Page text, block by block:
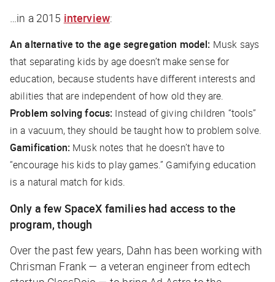
…in a 2015 interview:
An alternative to the age segregation model: Musk says
that separating kids by age doesn’t make sense for
education, because students have different interests and
abilities that are independent of how old they are.
Problem solving focus: Instead of giving children “tools”
in a vacuum, they should be taught how to problem solve.
Gamification: Musk notes that he doesn’t have to
“encourage his kids to play games.” Gamifying education
is a natural match for kids.
Only a few SpaceX families had access to the
program, though
Over the past few years, Dahn has been working with
Chrisman Frank — a veteran engineer from edtech